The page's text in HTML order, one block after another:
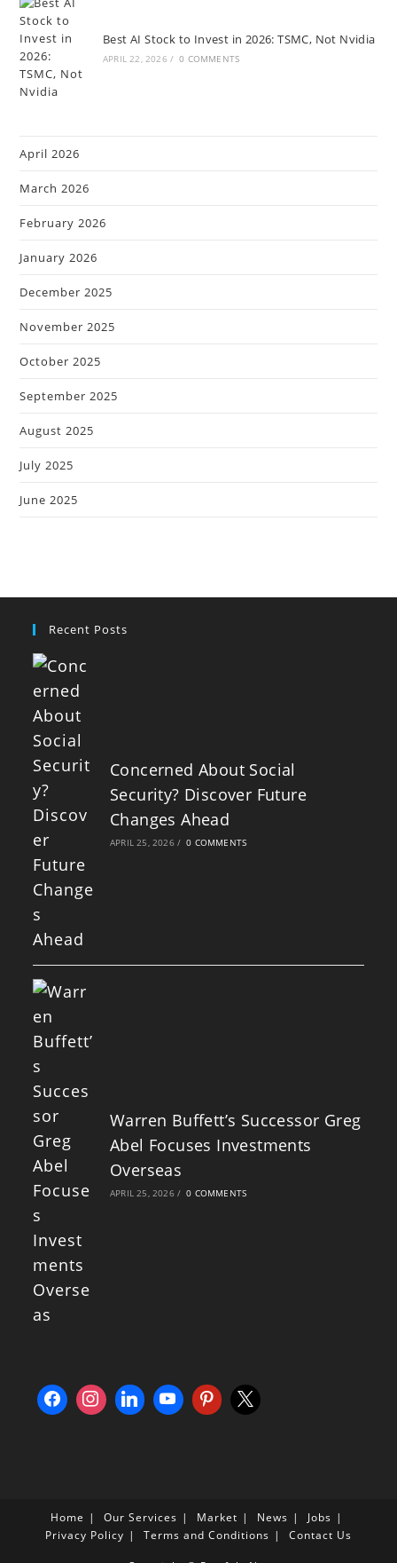
Best AI Stock to Invest in 2026: TSMC, Not Nvidia
APRIL 22, 2026 / 0 COMMENTS
April 2026
March 2026
February 2026
January 2026
December 2025
November 2025
October 2025
September 2025
August 2025
July 2025
June 2025
Recent Posts
Concerned About Social
Security? Discover Future
Changes Ahead
APRIL 25, 2026 / 0 COMMENTS
Warren Buffett’s Successor Greg
Abel Focuses Investments
Overseas
APRIL 25, 2026 / 0 COMMENTS
Home Our Services Market News
Jobs
Privacy Policy
Terms and Conditions Contact Us